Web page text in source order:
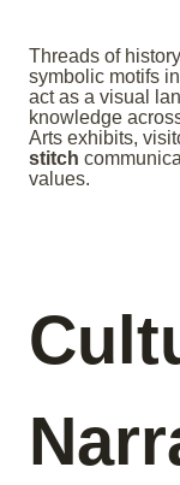
Threads of
symbolic motifs
act as a visual
knowledge
Arts exhibits,
stitch
values.